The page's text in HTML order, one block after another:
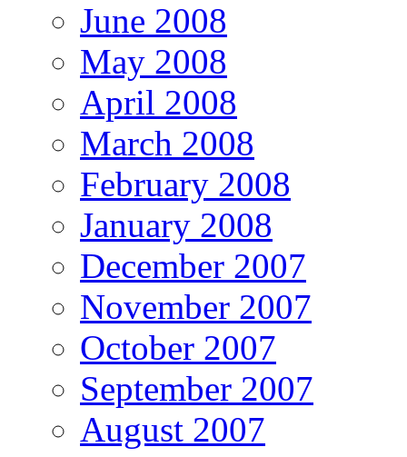
June 2008
May 2008
April 2008
March 2008
February 2008
January 2008
December 2007
November 2007
October 2007
September 2007
August 2007